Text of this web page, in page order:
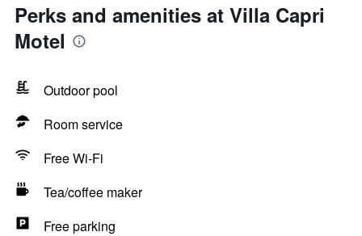
Perks and amenities at Villa Capri
Motel
Outdoor pool
Room service
Free Wi-Fi
Tea/coffee maker
Free parking